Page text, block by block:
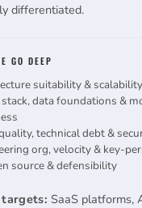
differentiated.
GO DEEP
suitability & scalability
data foundations &
technical debt &
org, velocity & key-
source & defensibility
SaaS platforms,